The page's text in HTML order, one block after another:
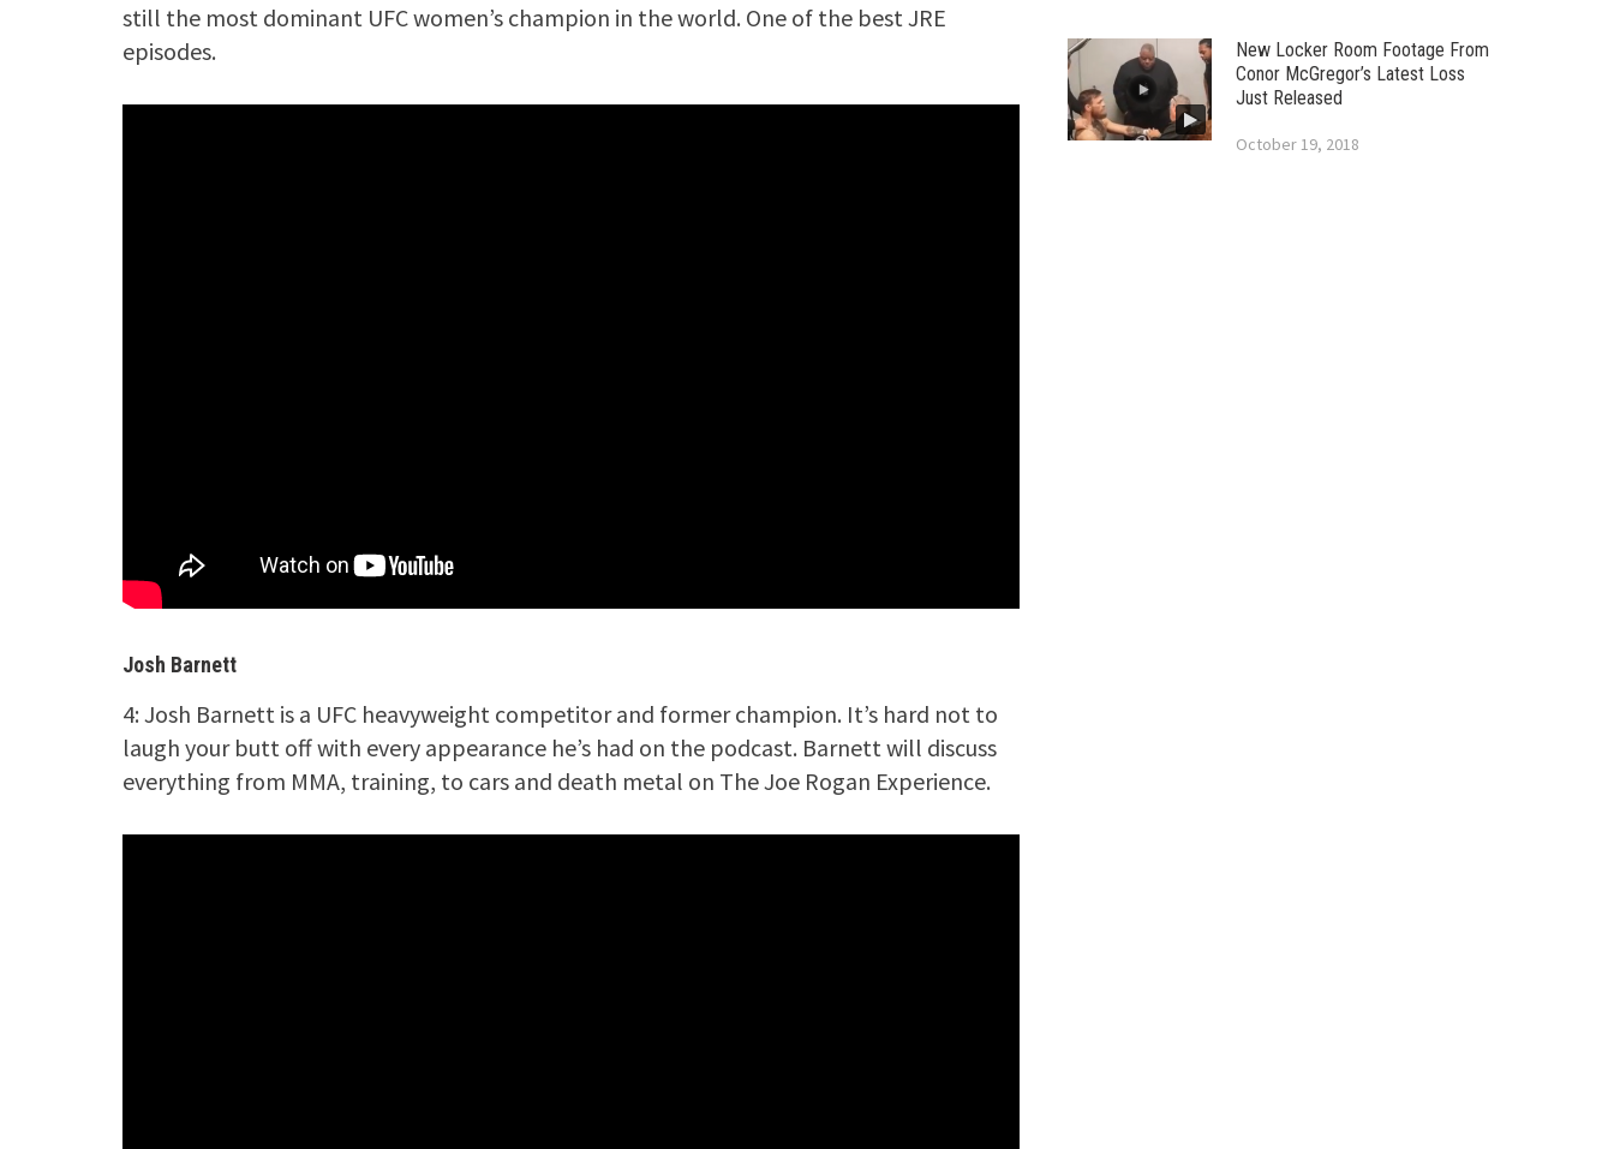
still the most dominant UFC women’s champion in the world. One of the best JRE
episodes.
Josh Barnett
4: Josh Barnett is a UFC heavyweight competitor and former champion. It’s hard not to
laugh your butt off with every appearance he’s had on the podcast. Barnett will discuss
everything from MMA, training, to cars and death metal on The Joe Rogan Experience.
New Locker Room Footage From
Conor McGregor’s Latest Loss
Just Released
October 19, 2018